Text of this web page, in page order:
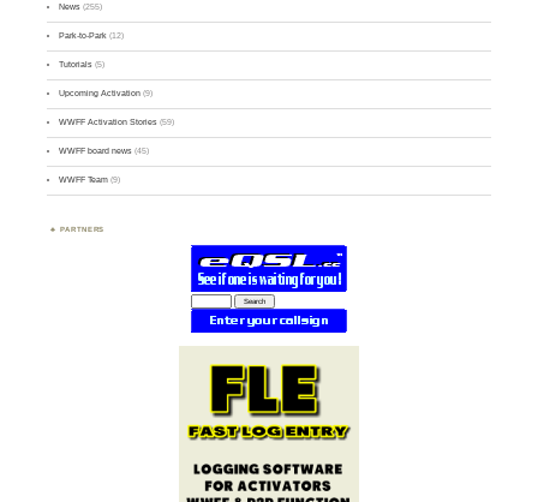
News (255)
Park-to-Park (12)
Tutorials (5)
Upcoming Activation (9)
WWFF Activation Stories (59)
WWFF board news (45)
WWFF Team (9)
PARTNERS